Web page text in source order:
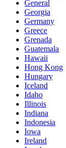
General
Georgia
Germany
Greece
Grenada
Guatemala
Hawaii
Hong Kong
Hungary
Iceland
Idaho
Illinois
Indiana
Indonesia
Iowa
Ireland